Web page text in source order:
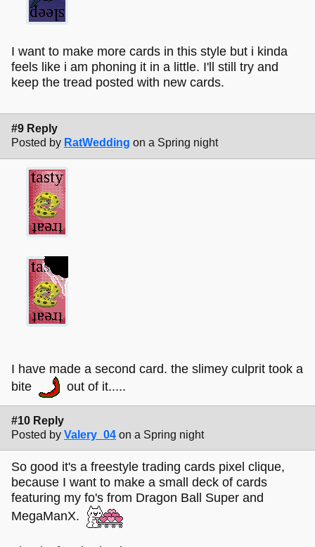
I want to make more cards in this style but i kinda
feels like i am phoning it in a little. I'll still try and
keep the tread posted with new cards.
#9 Reply
Posted by RatWedding on a Spring night
I have made a second card. the slimey culprit took a
bite
out of it.....
#10 Reply
Posted by Valery_04 on a Spring night
So good it's a freestyle trading cards pixel clique,
because I want to make a small deck of cards
featuring my fo's from Dragon Ball Super and
MegaManX.